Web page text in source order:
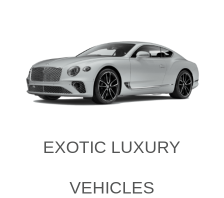
EXOTIC LUXURY
VEHICLES